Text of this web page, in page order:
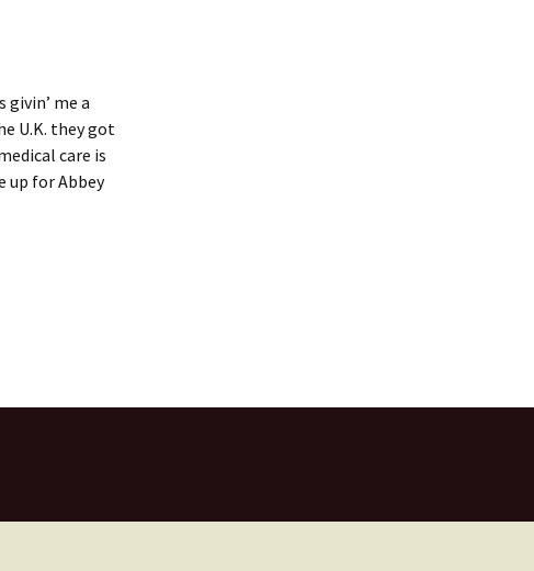
givin’ me a
U.K. they got
care is
up for Abbey